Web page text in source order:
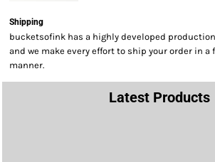
Shipping
bucketsofink has a highly developed
and we make every effort to ship your order in a
manner.
Latest Products